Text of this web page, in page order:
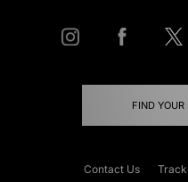
FIND YOUR
Contact Us